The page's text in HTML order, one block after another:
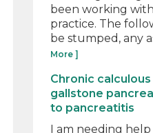
been working
practice. The
be stumped, any
More ]
Chronic
gallstone
to pancreatitis
I am needing